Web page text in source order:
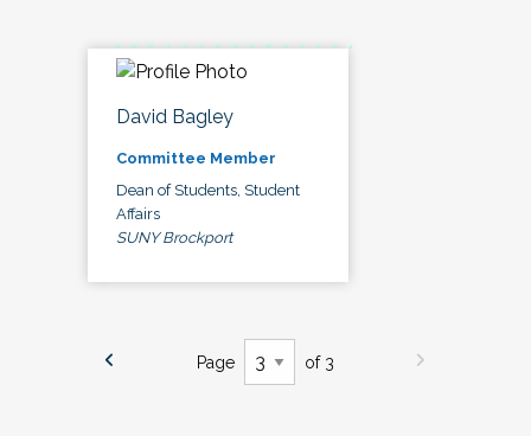
David Bagley
Committee Member
Dean of Students, Student
Affairs
SUNY Brockport
Page of 3